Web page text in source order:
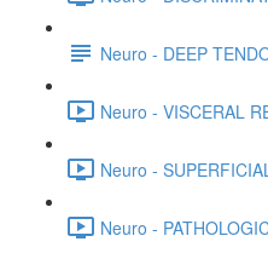
Neuro - DEEP
Neuro - VISCERAL
Neuro -
Neuro -